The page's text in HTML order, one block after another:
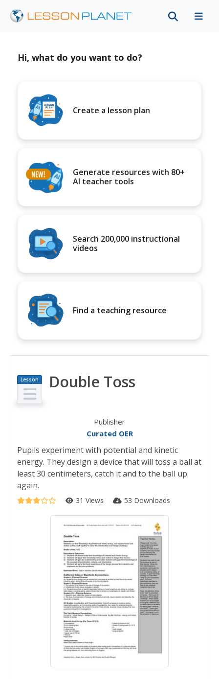
Hi, what do you want to do?
Create a lesson plan
Generate resources with 80+
AI teacher tools
Search 200,000 instructional
videos
Find a teaching resource
Lesson
Plan
Double Toss
Publisher
Curated OER
Pupils experiment with potential and kinetic
energy. They design a device that will toss a ball at
least 30 centimeters, catch it and to the ball up
again.
31 Views 53 Downloads